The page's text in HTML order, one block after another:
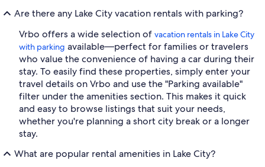
Are there any Lake City vacation rentals with parking?
Vrbo offers a wide selection of vacation rentals in Lake City
with parking available—perfect for families or travelers
who value the convenience of having a car during their
stay. To easily find these properties, simply enter your
travel details on Vrbo and use the "Parking available"
filter under the amenities section. This makes it quick
and easy to browse listings that suit your needs,
whether you're planning a short city break or a longer
stay.
What are popular rental amenities in Lake City?